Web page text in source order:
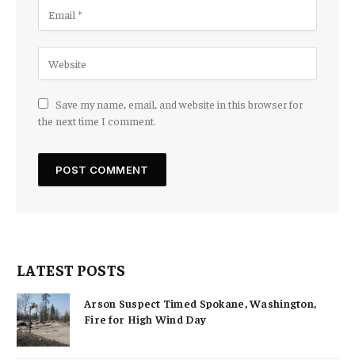
Save my name, email, and website in this browser for
the next time I comment.
LATEST POSTS
Arson Suspect Timed Spokane, Washington,
Fire for High Wind Day